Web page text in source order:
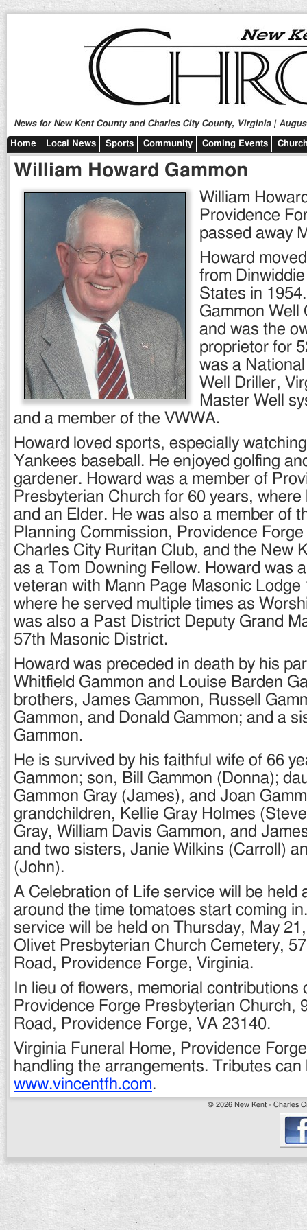
News for New Kent County and Charles City County, Virginia |
Home Local News Sports Community Coming Events
William Howard Gammon
William
Providence
passed away
Howard
from
States in
Gammon Well
and was the
proprietor for
was a
Well Driller,
Master Well
and a member of the VWWA.
Howard loved sports, especially
Yankees baseball. He enjoyed golfing
gardener. Howard was a member of
Presbyterian Church for 60 years,
and an Elder. He was also a member of
Planning Commission, Providence
Charles City Ruritan Club, and the New
as a Tom Downing Fellow. Howard was
veteran with Mann Page Masonic Lodge
where he served multiple times as
was also a Past District Deputy Grand
57th Masonic District.
Howard was preceded in death by his
Whitfield Gammon and Louise Barden
brothers, James Gammon, Russell
Gammon, and Donald Gammon; and a
Gammon.
He is survived by his faithful wife of 66
Gammon; son, Bill Gammon (Donna);
Gammon Gray (James), and Joan
grandchildren, Kellie Gray Holmes
Gray, William Davis Gammon, and
and two sisters, Janie Wilkins (Carroll)
(John).
A Celebration of Life service will be held
around the time tomatoes start coming
service will be held on Thursday, May
Olivet Presbyterian Church Cemetery,
Road, Providence Forge, Virginia.
In lieu of flowers, memorial contributions
Providence Forge Presbyterian Church,
Road, Providence Forge, VA 23140.
Virginia Funeral Home, Providence
handling the arrangements. Tributes can
www.vincentfh.com.
© 2026 New Kent - Charles